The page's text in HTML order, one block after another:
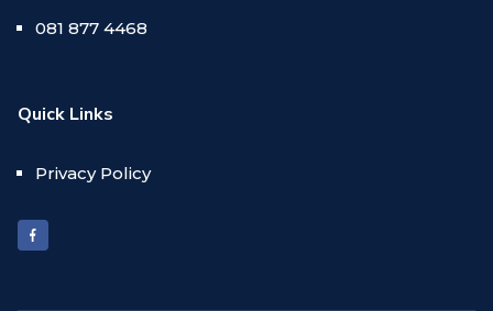
081 877 4468
Quick Links
Privacy Policy